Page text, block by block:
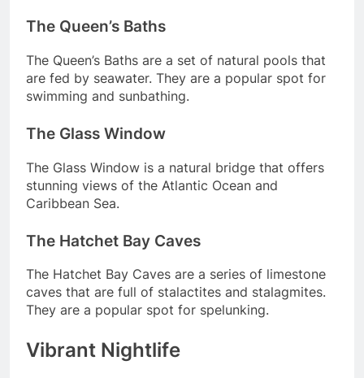
The Queen’s Baths
The Queen’s Baths are a set of natural pools that
are fed by seawater. They are a popular spot for
swimming and sunbathing.
The Glass Window
The Glass Window is a natural bridge that offers
stunning views of the Atlantic Ocean and
Caribbean Sea.
The Hatchet Bay Caves
The Hatchet Bay Caves are a series of limestone
caves that are full of stalactites and stalagmites.
They are a popular spot for spelunking.
Vibrant Nightlife